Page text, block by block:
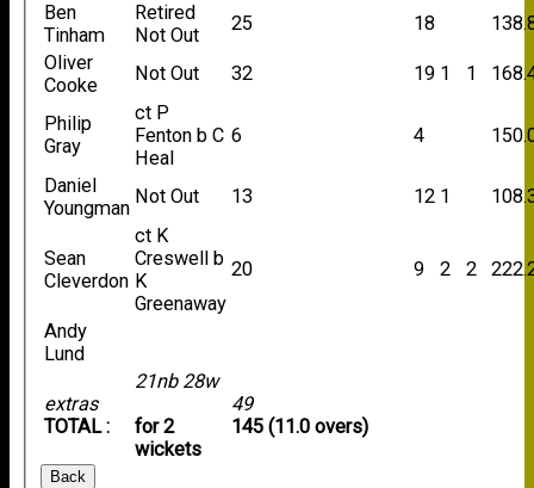
extras
TOTAL :
21nb 28w
for 2
wickets
49
145 (11.0 overs)
Ben
Tinham
Retired
Not Out
25 18
Oliver
Cooke
Not Out 32 19 1 1
Philip
Gray
ct P
Fenton b C
Heal
6 4
Daniel
Youngman
Not Out 13 12 1
Sean
Cleverdon
ct K
Creswell b
K
Greenaway
20 9 2 2
Andy
Lund
Back